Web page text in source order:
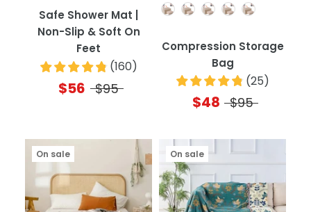
Safe Shower Mat |
Non-Slip & Soft On
Feet
(160)
$56 $95
Quantity
Compression Storage
Bag
(25)
$48 $95
On sale On sale